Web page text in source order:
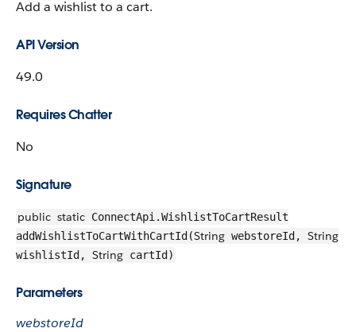
Add a wishlist to a cart.
API Version
49.0
Requires Chatter
No
Signature
public static ConnectApi.WishlistToCartResult
addWishlistToCartWithCartId(String webstoreId, String
wishlistId, String cartId)
Parameters
webstoreId